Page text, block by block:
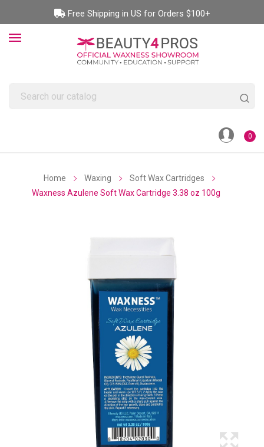
Free Shipping in US for Orders $100+
0
Home Waxing
Soft Wax Cartridges
Waxness Azulene Soft Wax Cartridge 3.38 oz 100g